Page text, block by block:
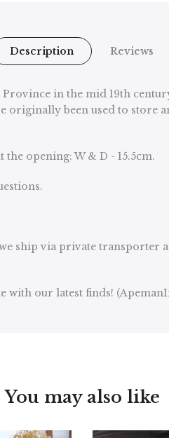
Description Reviews
in the mid 19th
been used to store
opening: W & D - 15.5cm.
ship via private
with our latest finds!
You may also like